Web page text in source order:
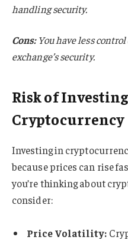
handling security.
Cons:You have less
exchange’s security.
Risk of
Cryptocurrency
Investing in
because prices can rise
you’re thinking about
consider:
Price Volatility: